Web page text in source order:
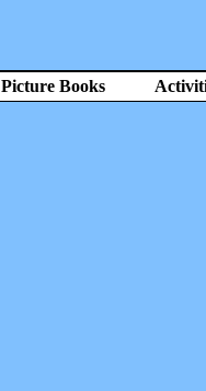
Picture Books